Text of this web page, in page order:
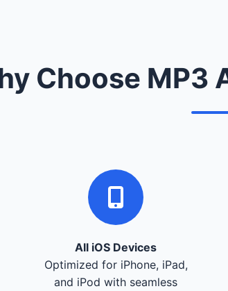
Choose MP3
All iOS Devices
Optimized for iPhone, iPad,
and iPod with seamless